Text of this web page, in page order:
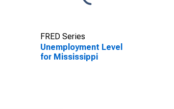
FRED Series
Unemployment Level
for Mississippi